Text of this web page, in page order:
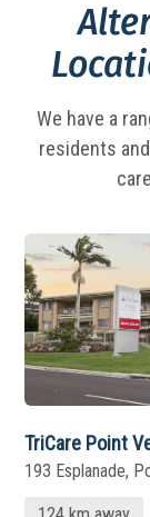
We have a
residents
TriCare Point
193 Esplanade,